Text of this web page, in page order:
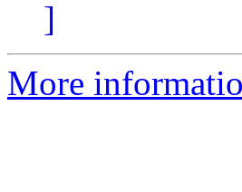
]
More